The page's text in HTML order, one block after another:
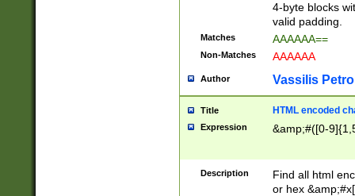
4-byte blocks
valid padding.
Matches AAAAAA==
Non-Matches AAAAAA
Author Vassilis
Title HTML encoded
Expression &amp;#([0-
Description
Find all html
or hex